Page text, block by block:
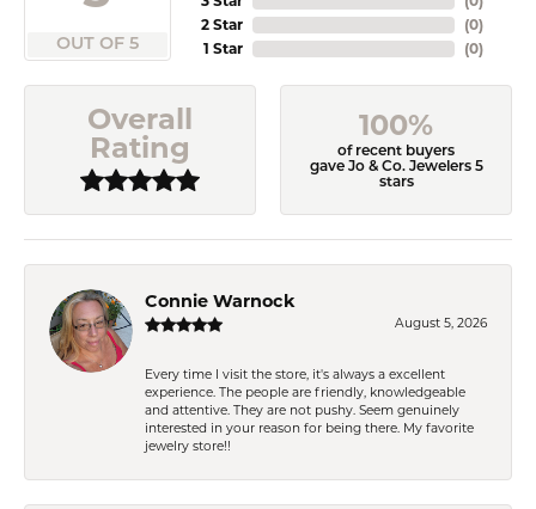
OUT OF 5
2 Star
1 Star
(0)
(0)
Overall
Rating
100%
of recent buyers
gave Jo & Co. Jewelers 5
stars
Connie Warnock
August 5, 2026
Every time I visit the store, it's always a excellent
experience. The people are friendly, knowledgeable
and attentive. They are not pushy. Seem genuinely
interested in your reason for being there. My favorite
jewelry store!!